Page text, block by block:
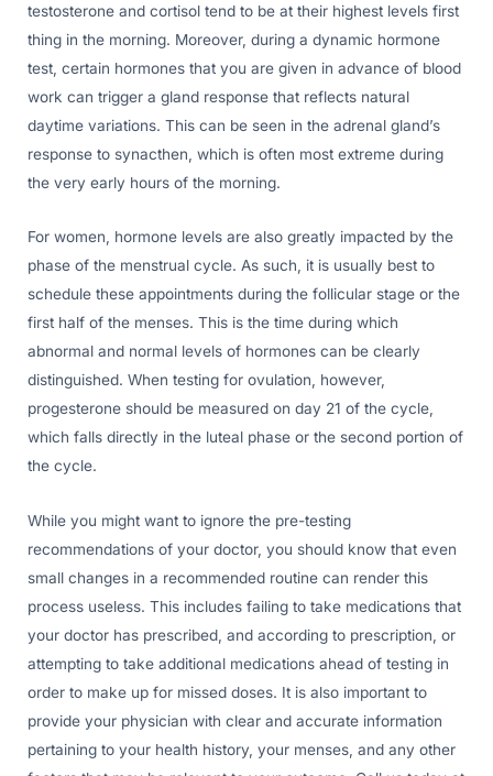
testosterone and cortisol tend to be at their highest levels first
thing in the morning. Moreover, during a dynamic hormone
test, certain hormones that you are given in advance of blood
work can trigger a gland response that reflects natural
daytime variations. This can be seen in the adrenal gland’s
response to synacthen, which is often most extreme during
the very early hours of the morning.
For women, hormone levels are also greatly impacted by the
phase of the menstrual cycle. As such, it is usually best to
schedule these appointments during the follicular stage or the
first half of the menses. This is the time during which
abnormal and normal levels of hormones can be clearly
distinguished. When testing for ovulation, however,
progesterone should be measured on day 21 of the cycle,
which falls directly in the luteal phase or the second portion of
the cycle.
While you might want to ignore the pre-testing
recommendations of your doctor, you should know that even
small changes in a recommended routine can render this
process useless. This includes failing to take medications that
your doctor has prescribed, and according to prescription, or
attempting to take additional medications ahead of testing in
order to make up for missed doses. It is also important to
provide your physician with clear and accurate information
pertaining to your health history, your menses, and any other